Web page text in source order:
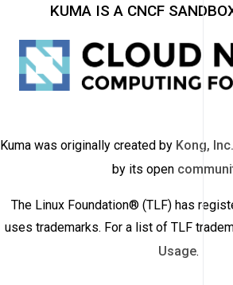
KUMA IS A CNCF
Kuma was originally created by Kong, Inc.
by its open
The Linux Foundation® (TLF) has
uses trademarks. For a list of TLF
Usage.